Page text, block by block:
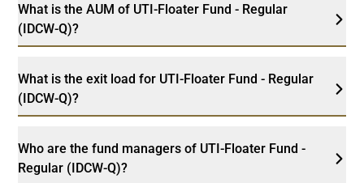
What is the AUM of UTI-Floater Fund - Regular
(IDCW-Q)?
What is the exit load for UTI-Floater Fund - Regular
(IDCW-Q)?
Who are the fund managers of UTI-Floater Fund -
Regular (IDCW-Q)?